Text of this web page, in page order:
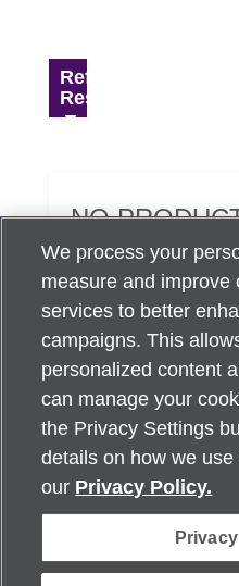
Refine
Results
NO
YOUR
Alzheimer's Association Home
For customer
Alzheimer's
Association is a not-for-
We process your
measure and improve
services to better
campaigns. This
personalized content
can manage your
the Privacy Settings
details on how we
our Privacy Policy.